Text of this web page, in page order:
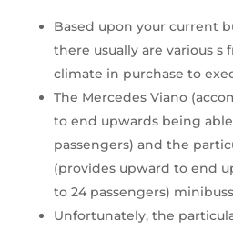
Based upon your current
there usually are various s
climate in purchase to
The Mercedes Viano
to end upwards being
passengers) and the
(provides upward to end
to 24 passengers)
Unfortunately, the